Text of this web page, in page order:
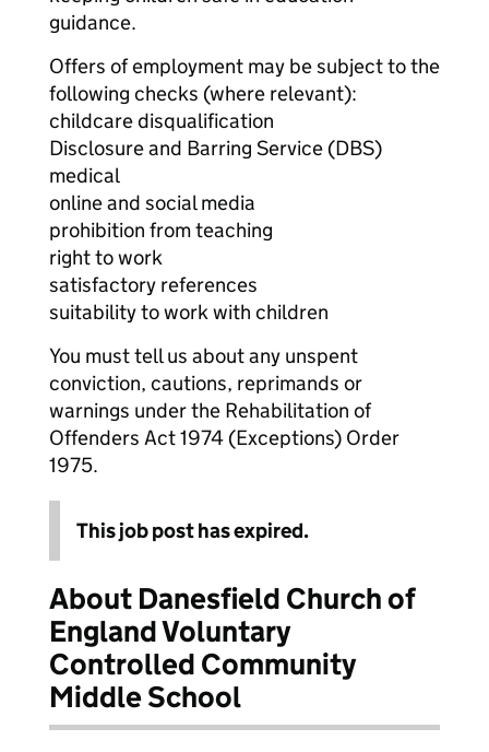
guidance.
Offers of employment may be subject to the
following checks (where relevant):
childcare disqualification
Disclosure and Barring Service (DBS)
medical
online and social media
prohibition from teaching
right to work
satisfactory references
suitability to work with children
You must tell us about any unspent
conviction, cautions, reprimands or
warnings under the Rehabilitation of
Offenders Act 1974 (Exceptions) Order
1975.
This job post has expired.
About Danesfield Church of
England Voluntary
Controlled Community
Middle School